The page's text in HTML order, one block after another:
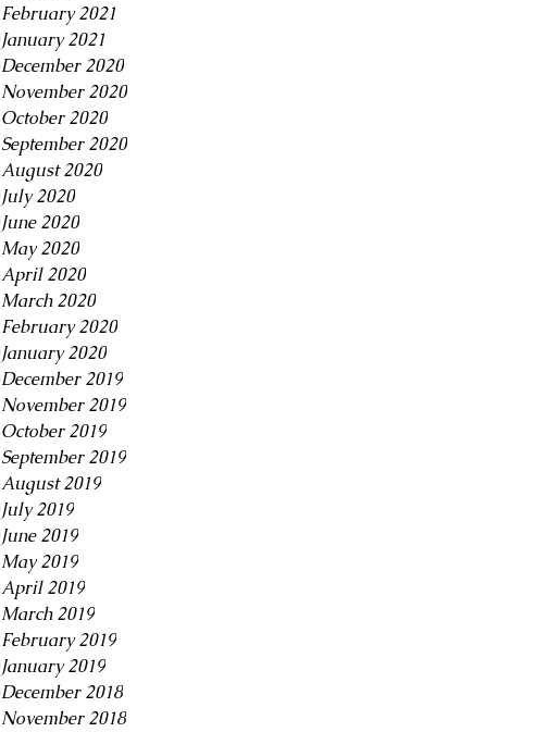
February 2021
January 2021
December 2020
November 2020
October 2020
September 2020
August 2020
July 2020
June 2020
May 2020
April 2020
March 2020
February 2020
January 2020
December 2019
November 2019
October 2019
September 2019
August 2019
July 2019
June 2019
May 2019
April 2019
March 2019
February 2019
January 2019
December 2018
November 2018